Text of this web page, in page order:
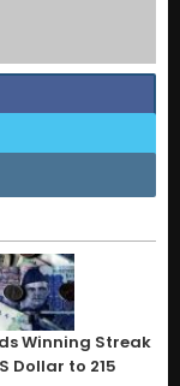
Winning Streak
Dollar to 215